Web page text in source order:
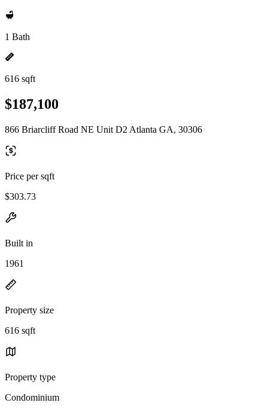
1 Bath
616 sqft
$187,100
866 Briarcliff Road NE Unit D2 Atlanta GA, 30306
Price per sqft
$303.73
Built in
1961
Property size
616 sqft
Property type
Condominium